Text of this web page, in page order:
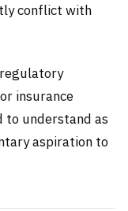
conflict with
insurance
to understand as
aspiration to